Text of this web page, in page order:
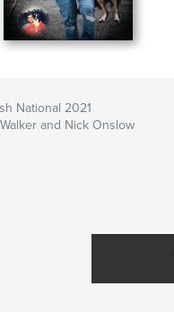
National 2021
and Nick Onslow